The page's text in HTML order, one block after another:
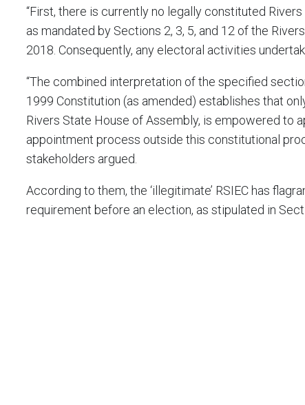
“First, there is currently no legally constituted
as mandated by Sections 2, 3, 5, and 12 of the
2018. Consequently, any electoral activities
“The combined interpretation of the specified
1999 Constitution (as amended) establishes that
Rivers State House of Assembly, is empowered to
appointment process outside this constitutional
stakeholders argued.
According to them, the ‘illegitimate’ RSIEC has
requirement before an election, as stipulated in